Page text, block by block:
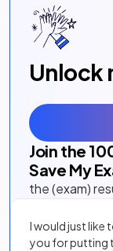
Unlock
Join the
Save My
the (exam)
I would just like
you for putting